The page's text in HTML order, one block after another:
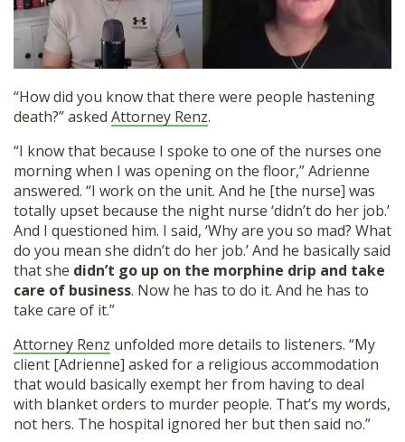
“How did you know that there were people hastening
death?” asked Attorney Renz.
“I know that because I spoke to one of the nurses one
morning when I was opening on the floor,” Adrienne
answered. “I work on the unit. And he [the nurse] was
totally upset because the night nurse ‘didn’t do her job.’
And I questioned him. I said, ‘Why are you so mad? What
do you mean she didn’t do her job.’ And he basically said
that she didn’t go up on the morphine drip and take
care of business. Now he has to do it. And he has to
take care of it.”
Attorney Renz unfolded more details to listeners. “My
client [Adrienne] asked for a religious accommodation
that would basically exempt her from having to deal
with blanket orders to murder people. That’s my words,
not hers. The hospital ignored her but then said no.”